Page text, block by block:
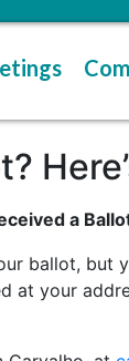
a
ballot, but
at your